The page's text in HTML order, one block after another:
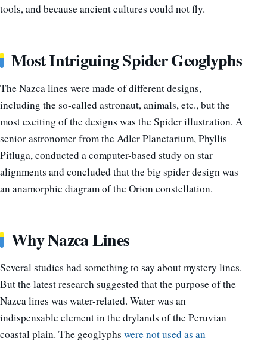
tools, and because ancient cultures could not fly.
Most Intriguing Spider Geoglyphs
The Nazca lines were made of different designs,
including the so-called astronaut, animals, etc., but the
most exciting of the designs was the Spider illustration. A
senior astronomer from the Adler Planetarium, Phyllis
Pitluga, conducted a computer-based study on star
alignments and concluded that the big spider design was
an anamorphic diagram of the Orion constellation.
Why Nazca Lines
Several studies had something to say about mystery lines.
But the latest research suggested that the purpose of the
Nazca lines was water-related. Water was an
indispensable element in the drylands of the Peruvian
coastal plain. The geoglyphs were not used as an